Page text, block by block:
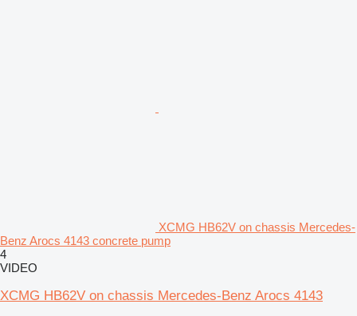
XCMG HB62V on chassis Mercedes-
Benz Arocs 4143 concrete pump
4
VIDEO
XCMG HB62V on chassis Mercedes-Benz Arocs 4143